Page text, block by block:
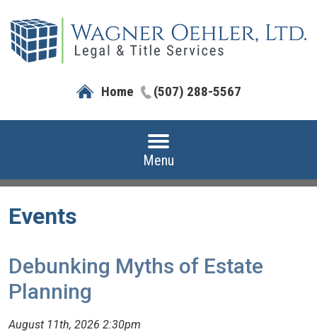
Home (507) 288-5567
Menu
Events
Debunking Myths of Estate
Planning
August 11th, 2026 2:30pm